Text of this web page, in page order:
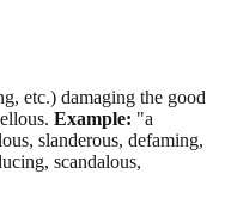
etc.) damaging the good
Example: "a
slanderous, defaming,
scandalous,